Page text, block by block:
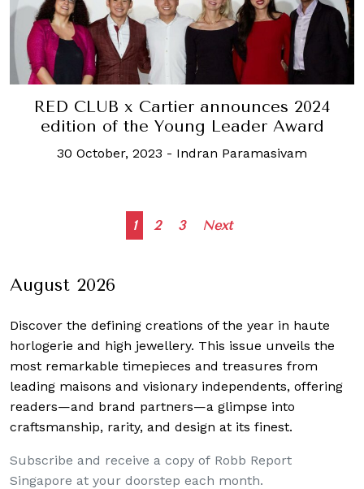
RED CLUB x Cartier announces 2024
edition of the Young Leader Award
30 October, 2023 - Indran Paramasivam
Posts
1 2 3 Next
August 2026
Discover the defining creations of the year in haute
horlogerie and high jewellery. This issue unveils the
most remarkable timepieces and treasures from
leading maisons and visionary independents, offering
readers—and brand partners—a glimpse into
craftsmanship, rarity, and design at its finest.
Subscribe and receive a copy of Robb Report
Singapore at your doorstep each month.